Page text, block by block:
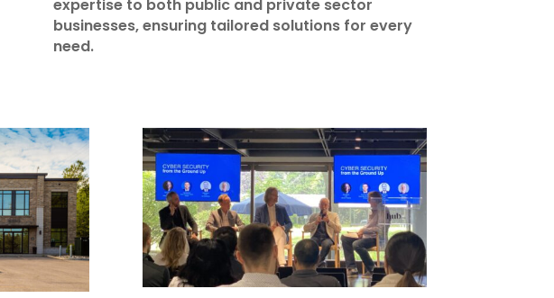
expertise to both public and private sector
businesses, ensuring tailored solutions for every
need.